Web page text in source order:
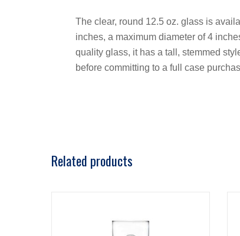
The clear, round 12.5 oz. glass is
inches, a maximum diameter of 4
quality glass, it has a tall, stemmed
before committing to a full case
Related products